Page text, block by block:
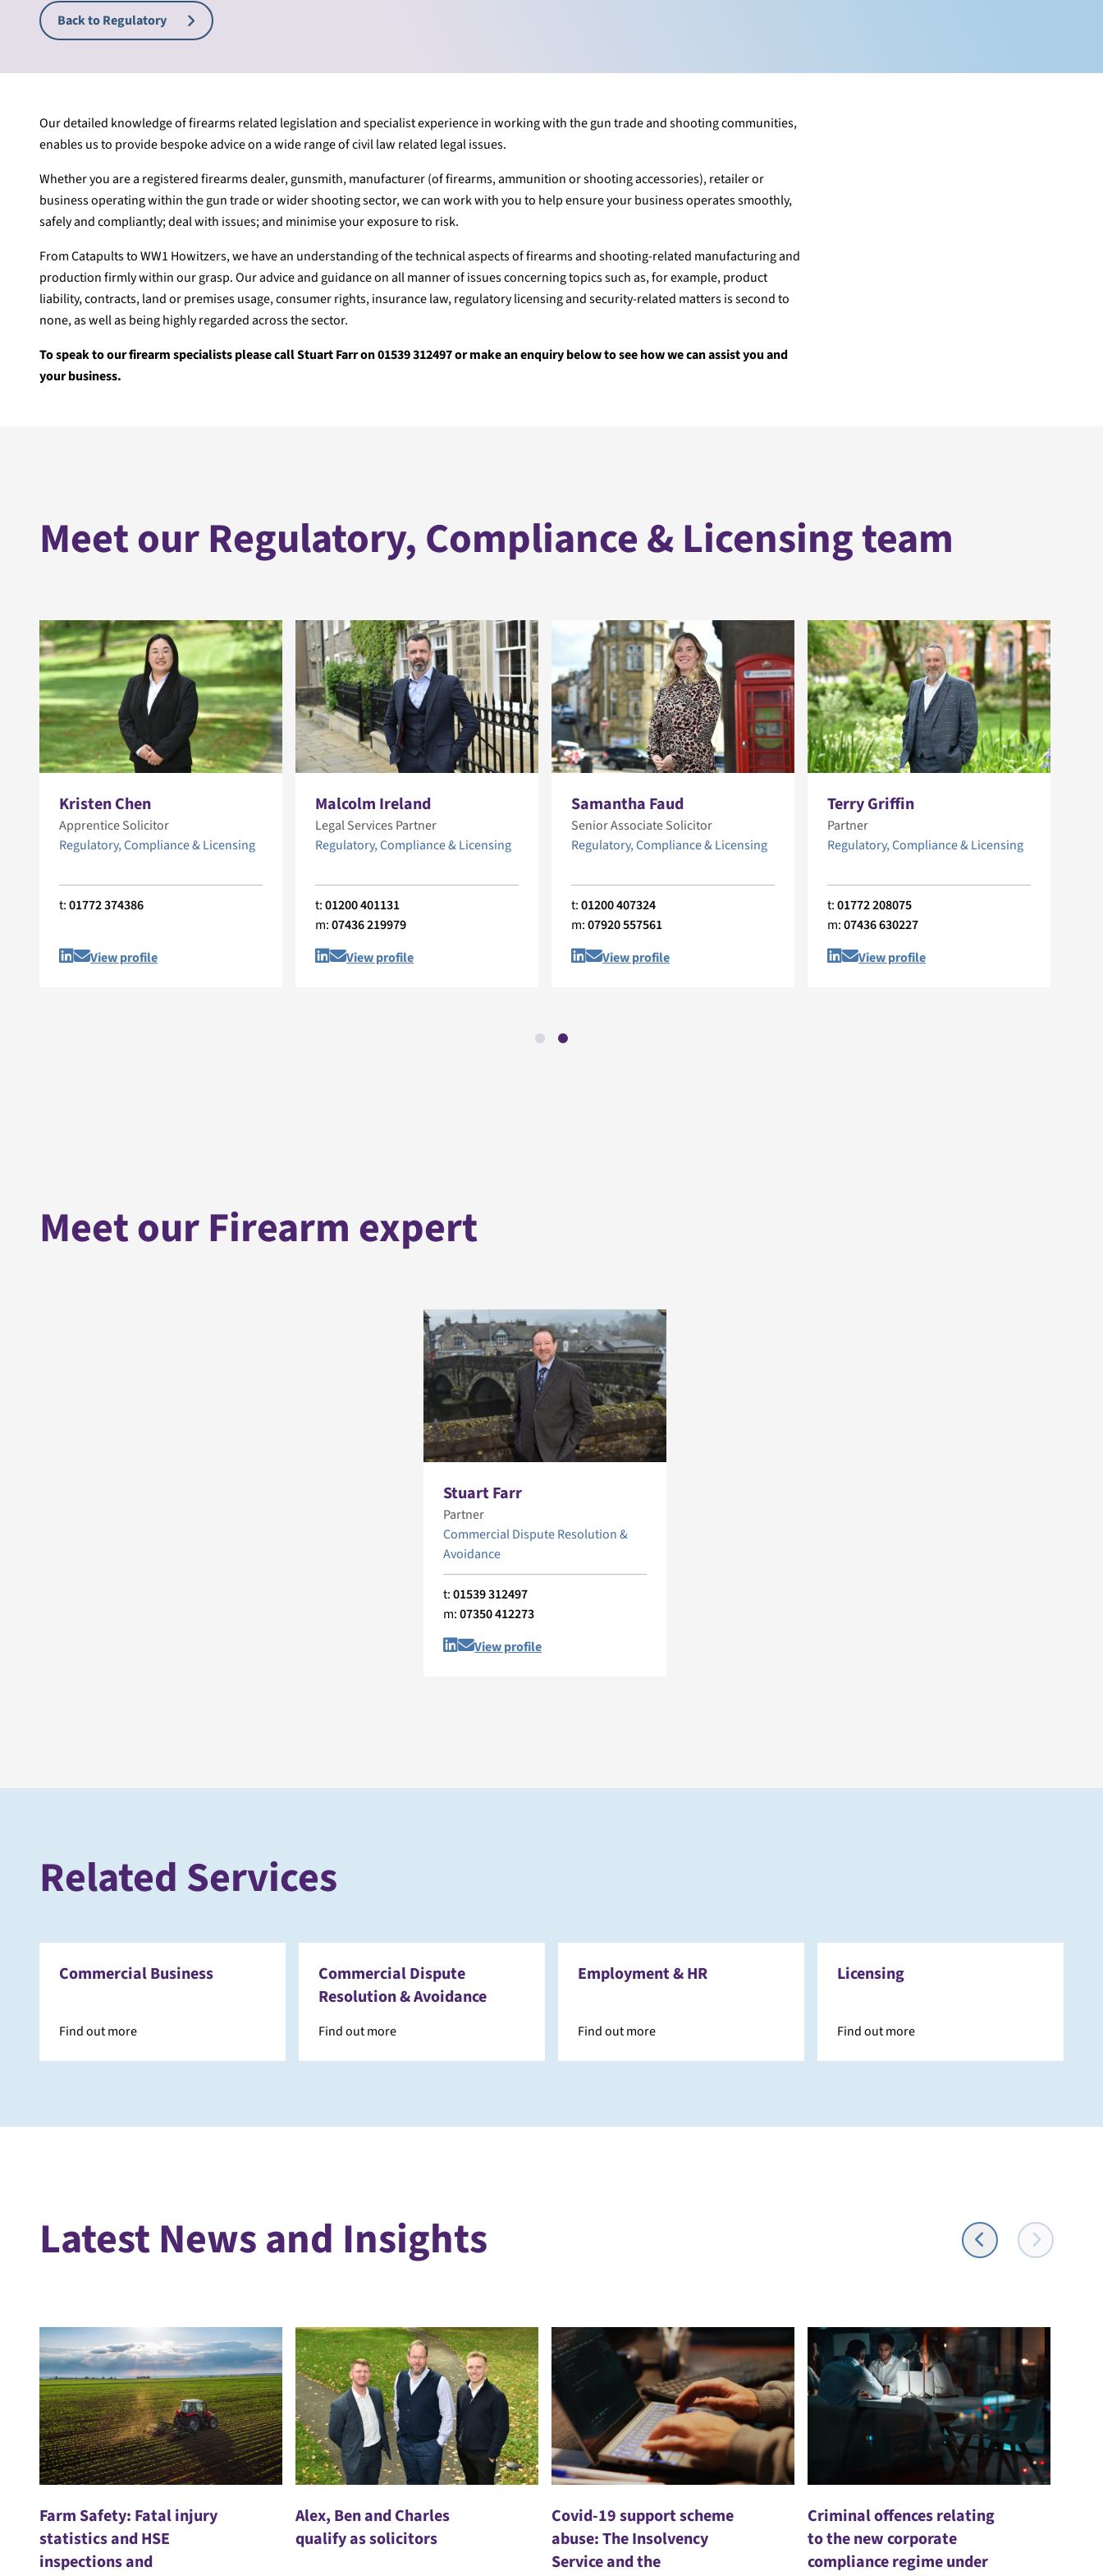
Back to Regulatory
Our detailed knowledge of firearms related legislation and specialist experience in working with the gun trade and shooting communities,
enables us to provide bespoke advice on a wide range of civil law related legal issues.
Whether you are a registered firearms dealer, gunsmith, manufacturer (of firearms, ammunition or shooting accessories), retailer or
business operating within the gun trade or wider shooting sector, we can work with you to help ensure your business operates smoothly,
safely and compliantly; deal with issues; and minimise your exposure to risk.
From Catapults to WW1 Howitzers, we have an understanding of the technical aspects of firearms and shooting-related manufacturing and
production firmly within our grasp. Our advice and guidance on all manner of issues concerning topics such as, for example, product
liability, contracts, land or premises usage, consumer rights, insurance law, regulatory licensing and security-related matters is second to
none, as well as being highly regarded across the sector.
To speak to our firearm specialists please call Stuart Farr on 01539 312497 or make an enquiry below to see how we can assist you and
your business.
Meet our Regulatory, Compliance & Licensing team
Kristen Chen
Apprentice Solicitor
Regulatory, Compliance & Licensing
t:01772 374386
View profile
Malcolm Ireland
Legal Services Partner
Regulatory, Compliance & Licensing
t:01200 401131
m:07436 219979
View profile
Samantha Faud
Senior Associate Solicitor
Regulatory, Compliance & Licensing
t:01200 407324
m:07920 557561
View profile
Terry Griffin
Partner
Regulatory, Compliance & Licensing
t:01772 208075
m:07436 630227
View profile
Meet our Firearm expert
Stuart Farr
Partner
Commercial Dispute Resolution &
Avoidance
t:01539 312497
m:07350 412273
View profile
Related Services
Commercial Business
Find out more
Commercial Dispute
Resolution & Avoidance
Find out more
Employment & HR
Find out more
Licensing
Find out more
Latest News and Insights
Farm Safety: Fatal injury
statistics and HSE
inspections and
Alex, Ben and Charles
qualify as solicitors
Covid-19 support scheme
abuse: The Insolvency
Service and the
Criminal offences relating
to the new corporate
compliance regime under